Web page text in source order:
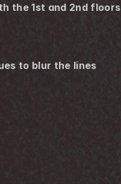
the 1st and 2nd floors
to blur the lines